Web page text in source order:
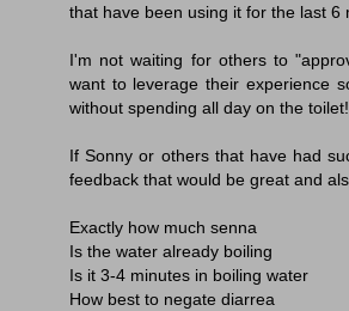
that have been using it for the last 6
I'm not waiting for others to
want to leverage their experience
without spending all day on the toilet!
If Sonny or others that have had
feedback that would be great and
Exactly how much senna
Is the water already boiling
Is it 3-4 minutes in boiling water
How best to negate diarrea